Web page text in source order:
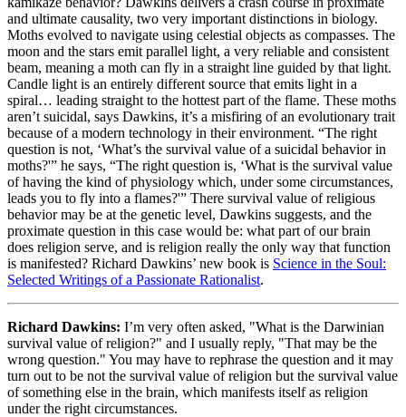
and ultimate causality, two very important distinctions in biology.
Moths evolved to navigate using celestial objects as compasses. The
moon and the stars emit parallel light, a very reliable and consistent
beam, meaning a moth can fly in a straight line guided by that light.
Candle light is an entirely different source that emits light in a
spiral… leading straight to the hottest part of the flame. These moths
aren’t suicidal, says Dawkins, it’s a misfiring of an evolutionary trait
because of a modern technology in their environment. “The right
question is not, ‘What’s the survival value of a suicidal behavior in
moths?'” he says, “The right question is, ‘What is the survival value
of having the kind of physiology which, under some circumstances,
leads you to fly into a flames?'” There survival value of religious
behavior may be at the genetic level, Dawkins suggests, and the
proximate question in this case would be: what part of our brain
does religion serve, and is religion really the only way that function
is manifested? Richard Dawkins’ new book is Science in the Soul:
Selected Writings of a Passionate Rationalist.
Richard Dawkins: I’m very often asked, "What is the Darwinian
survival value of religion?" and I usually reply, "That may be the
wrong question." You may have to rephrase the question and it may
turn out to be not the survival value of religion but the survival value
of something else in the brain, which manifests itself as religion
under the right circumstances.